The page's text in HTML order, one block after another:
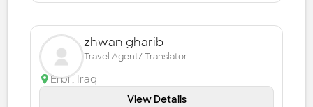
zhwan gharib
Travel Agent/ Translator
Erbil, Iraq
View Details